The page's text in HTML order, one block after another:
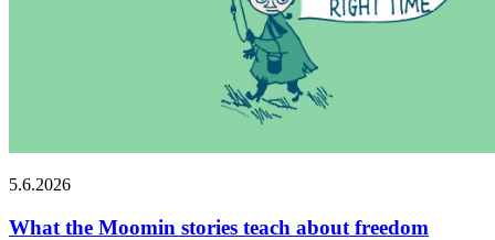
5.6.2026
What the Moomin stories teach about freedom